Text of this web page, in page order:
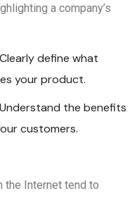
a company’s
Clearly define what
your product.
Understand the benefits
customers.
the Internet tend to